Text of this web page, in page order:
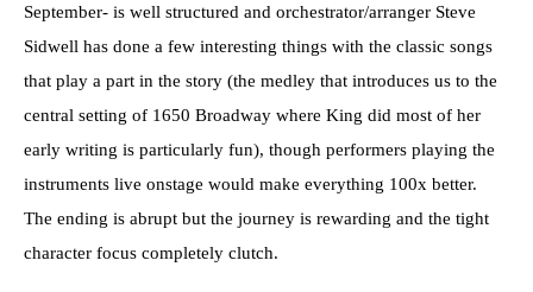
September- is well structured and orchestrator/arranger Steve
Sidwell has done a few interesting things with the classic songs
that play a part in the story (the medley that introduces us to the
central setting of 1650 Broadway where King did most of her
early writing is particularly fun), though performers playing the
instruments live onstage would make everything 100x better.
The ending is abrupt but the journey is rewarding and the tight
character focus completely clutch.